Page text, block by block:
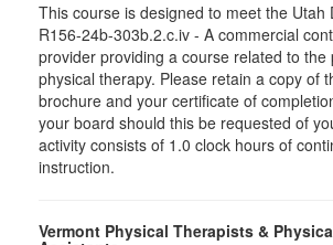
This course is designed to meet the Utah
R156-24b-303b.2.c.iv - A commercial
provider providing a course related to the
physical therapy. Please retain a copy of
brochure and your certificate of
your board should this be requested of
activity consists of 1.0 clock hours of
instruction.
Vermont Physical Therapists &